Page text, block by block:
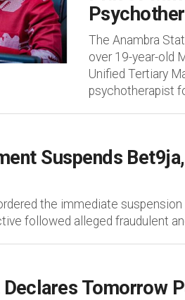
The Anambra
over 19-year-old
Unified Tertiary
psychotherapist
Suspends
the immediate
followed alleged fraudulent
Declares Tomorrow